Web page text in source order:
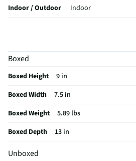
Indoor / Outdoor
Indoor
MFG Model # (Series)
Manufacturer Warranty
and small rooms
Motor Housing Color / Finish
Does this Product Have a Warranty?
Boxed
Boxed Height
9 in
Boxed Width
7.5 in
Boxed Weight
5.89 lbs
Boxed Depth
13 in
Unboxed